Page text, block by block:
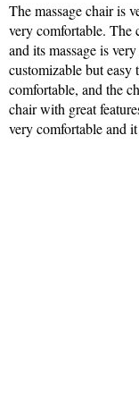
The massage chair is
very comfortable. The
and its massage is
customizable but easy
comfortable, and the
chair with great
very comfortable and